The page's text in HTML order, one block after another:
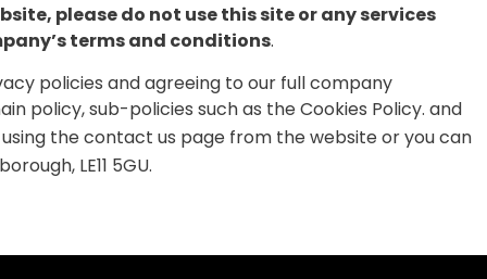
please do not use this site or any services
terms and conditions.
policies and agreeing to our full company
policy, sub-policies such as the Cookies Policy. and
the contact us page from the website or you can
LE11 5GU.